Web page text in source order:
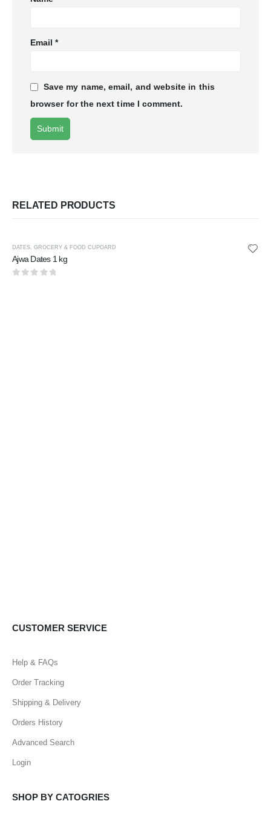
Email*
Save my name, email, and website in this
browser for the next time I comment.
RELATED PRODUCTS
DATES, GROCERY & FOOD CUPOARD
Ajwa Dates 1 kg
CUSTOMER SERVICE
Help & FAQs
Order Tracking
Shipping & Delivery
Orders History
Advanced Search
Login
SHOP BY CATOGRIES